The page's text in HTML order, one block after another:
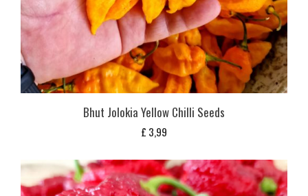
Bhut Jolokia Yellow Chilli Seeds
£ 3,99